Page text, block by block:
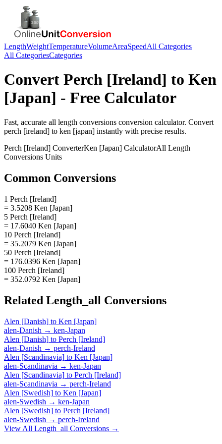
LengthWeightTemperatureVolumeAreaSpeedAll Categories
All CategoriesCategories
Convert Perch [Ireland] to Ken
[Japan] - Free Calculator
Fast, accurate all length conversions conversion calculator. Convert
perch [ireland] to ken [japan] instantly with precise results.
Perch [Ireland] ConverterKen [Japan] CalculatorAll Length
Conversions Units
Common Conversions
1 Perch [Ireland]
= 3.5208 Ken [Japan]
5 Perch [Ireland]
= 17.6040 Ken [Japan]
10 Perch [Ireland]
= 35.2079 Ken [Japan]
50 Perch [Ireland]
= 176.0396 Ken [Japan]
100 Perch [Ireland]
= 352.0792 Ken [Japan]
Related Length_all Conversions
Alen [Danish] to Ken [Japan]
alen-Danish → ken-Japan
Alen [Danish] to Perch [Ireland]
alen-Danish → perch-Ireland
Alen [Scandinavia] to Ken [Japan]
alen-Scandinavia → ken-Japan
Alen [Scandinavia] to Perch [Ireland]
alen-Scandinavia → perch-Ireland
Alen [Swedish] to Ken [Japan]
alen-Swedish → ken-Japan
Alen [Swedish] to Perch [Ireland]
alen-Swedish → perch-Ireland
View All Length_all Conversions →